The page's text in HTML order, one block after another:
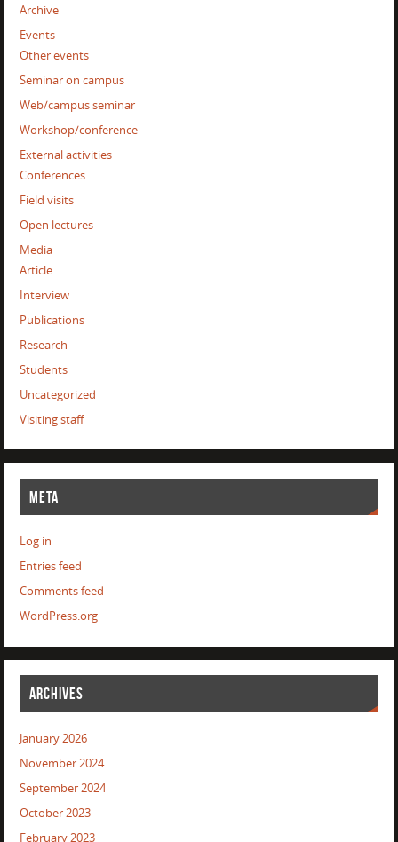
Archive
Events
Other events
Seminar on campus
Web/campus seminar
Workshop/conference
External activities
Conferences
Field visits
Open lectures
Media
Article
Interview
Publications
Research
Students
Uncategorized
Visiting staff
META
Log in
Entries feed
Comments feed
WordPress.org
ARCHIVES
January 2026
November 2024
September 2024
October 2023
February 2023